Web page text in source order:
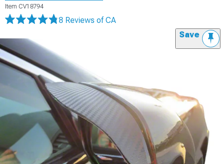
Item CV18794
8 Reviews of CA
Save